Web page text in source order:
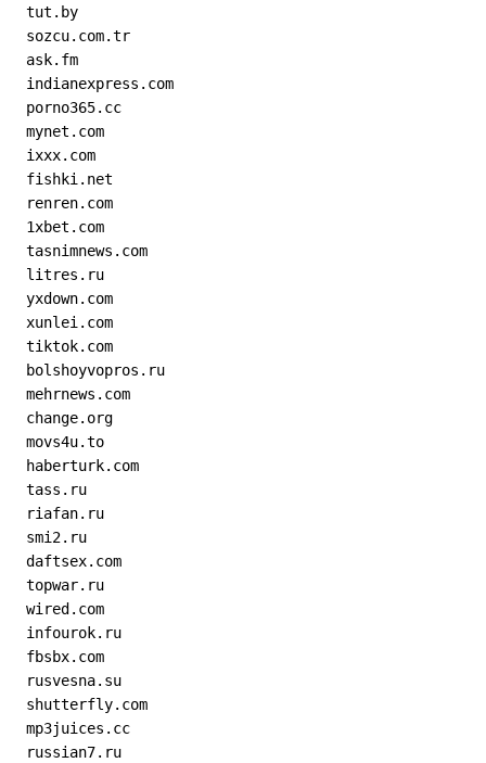
  tut.by
  sozcu.com.tr
  ask.fm
  indianexpress.com
  porno365.cc
  mynet.com
  ixxx.com
  fishki.net
  renren.com
  1xbet.com
  tasnimnews.com
  litres.ru
  yxdown.com
  xunlei.com
  tiktok.com
  bolshoyvopros.ru
  mehrnews.com
  change.org
  movs4u.to
  haberturk.com
  tass.ru
  riafan.ru
  smi2.ru
  daftsex.com
  topwar.ru
  wired.com
  infourok.ru
  fbsbx.com
  rusvesna.su
  shutterfly.com
  mp3juices.cc
  russian7.ru